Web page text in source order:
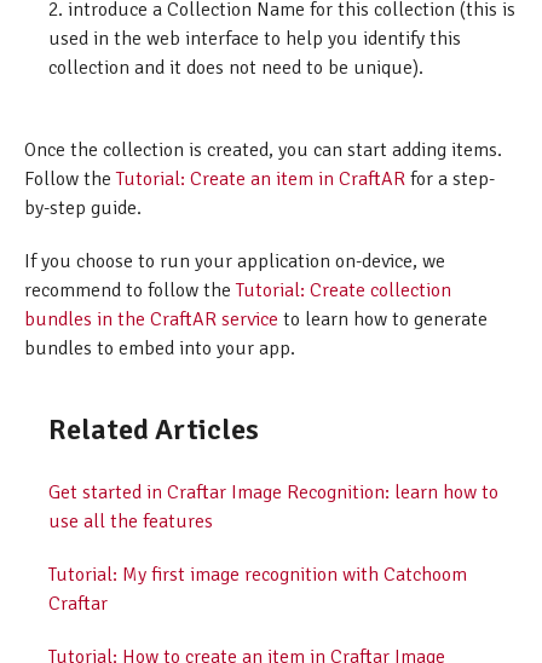
introduce a Collection Name for this collection (this is
used in the web interface to help you identify this
collection and it does not need to be unique).
Once the collection is created, you can start adding items.
Follow theTutorial: Create an item in CraftAR for a step-
by-step guide.
If you choose to run your application on-device, we
recommend to follow theTutorial: Create collection
bundles in the CraftAR service to learn how to generate
bundles to embed into your app.
Related Articles
Get started in Craftar Image Recognition: learn how to
use all the features
Tutorial: My first image recognition with Catchoom
Craftar
Tutorial: How to create an item in Craftar Image